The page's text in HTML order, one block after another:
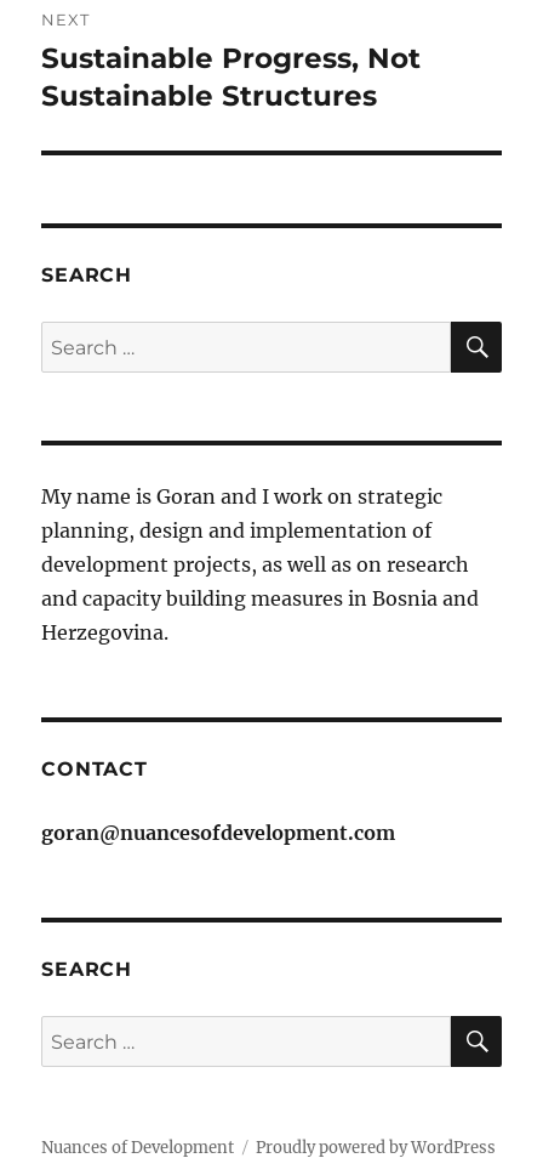
NEXT
Next
post:
Sustainable Progress, Not
Sustainable Structures
SEARCH
Search
for:
My name is Goran and I work on strategic
planning, design and implementation of
development projects, as well as on research
and capacity building measures in Bosnia and
Herzegovina.
CONTACT
goran@nuancesofdevelopment.com
SEARCH
Search
for:
Nuances of Development Proudly powered by WordPress